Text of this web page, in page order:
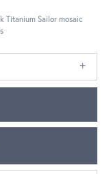
Titanium Sailor mosaic